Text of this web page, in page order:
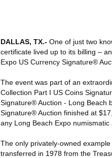
DALLAS, TX.- One of just two
certificate lived up to its billing –
Expo US Currency Signature®
The event was part of an
Collection Part I US Coins
Signature® Auction - Long Beach
Signature® Auction finished at
any Long Beach Expo numismatic
The only privately-owned
transferred in 1978 from the